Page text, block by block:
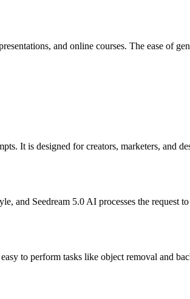
and online courses. The ease of
It is designed for creators, marketers, and
and Seedream 5.0 AI processes the request
to perform tasks like object removal and